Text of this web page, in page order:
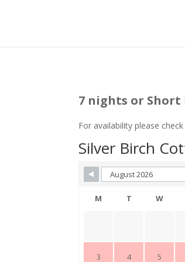
7 nights or Short
For availability please
Silver Birch
M T W
3 4 5